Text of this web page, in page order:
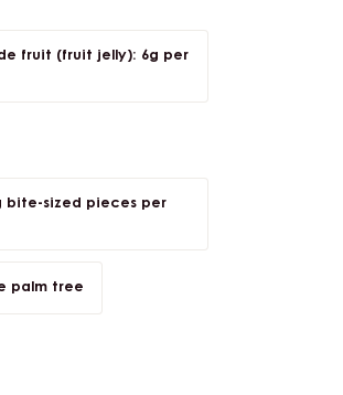
fruit (fruit jelly): 6g per
bite-sized pieces per
palm tree